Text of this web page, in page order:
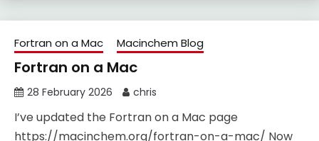
Fortran on a Mac Macinchem Blog
Fortran on a Mac
28 February 2026 chris
I’ve updated the Fortran on a Mac page
https://macinchem.org/fortran-on-a-mac/ Now